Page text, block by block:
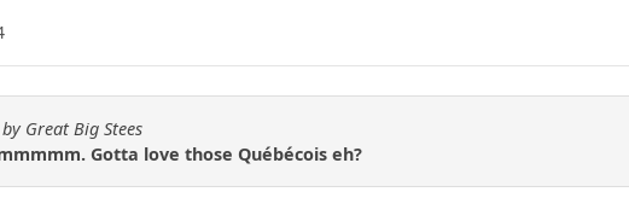
Great Big Stees
Gotta love those Québécois eh?